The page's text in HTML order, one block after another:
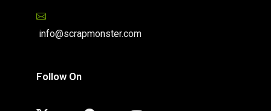
info@scrapmonster.com
Follow On